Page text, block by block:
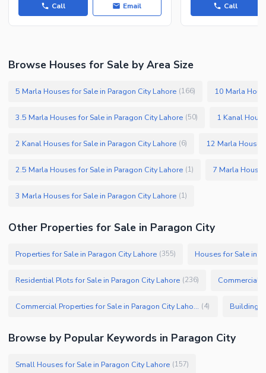
Call Email Call
Browse Houses for Sale by Area Size
5 Marla Houses for Sale in Paragon City Lahore (166) 10 Marla
3.5 Marla Houses for Sale in Paragon City Lahore (50) 1 Kanal
2 Kanal Houses for Sale in Paragon City Lahore (6) 12 Marla
2.5 Marla Houses for Sale in Paragon City Lahore (1) 7 Marla
3 Marla Houses for Sale in Paragon City Lahore (1)
Other Properties for Sale in Paragon City
Properties for Sale in Paragon City Lahore (355) Houses for Sale in
Residential Plots for Sale in Paragon City Lahore (236) Commercial
Commercial Properties for Sale in Paragon City Lahore (4) Buildings
Browse by Popular Keywords in Paragon City
Small Houses for Sale in Paragon City Lahore (157)